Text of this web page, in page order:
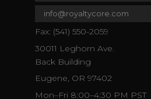
info@royaltycore.com
Fax: (541) 550-2059
30011 Leghorn Ave.
Back Building
Eugene, OR 97402
Mon–Fri 8:00–4:30 PM PST